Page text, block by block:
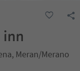
Meran/Merano